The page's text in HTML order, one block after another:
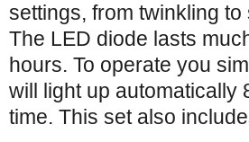
settings, from twinkling
The LED diode lasts
hours. To operate you
will light up automatically
time. This set also